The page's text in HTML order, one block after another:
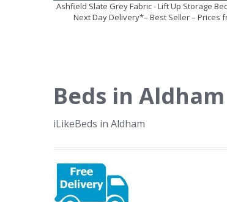
Ashfield Slate Grey Fabric - Lift Up Storage
Next Day Delivery*– Best Seller – Prices
Beds in Aldham
iLikeBeds in Aldham